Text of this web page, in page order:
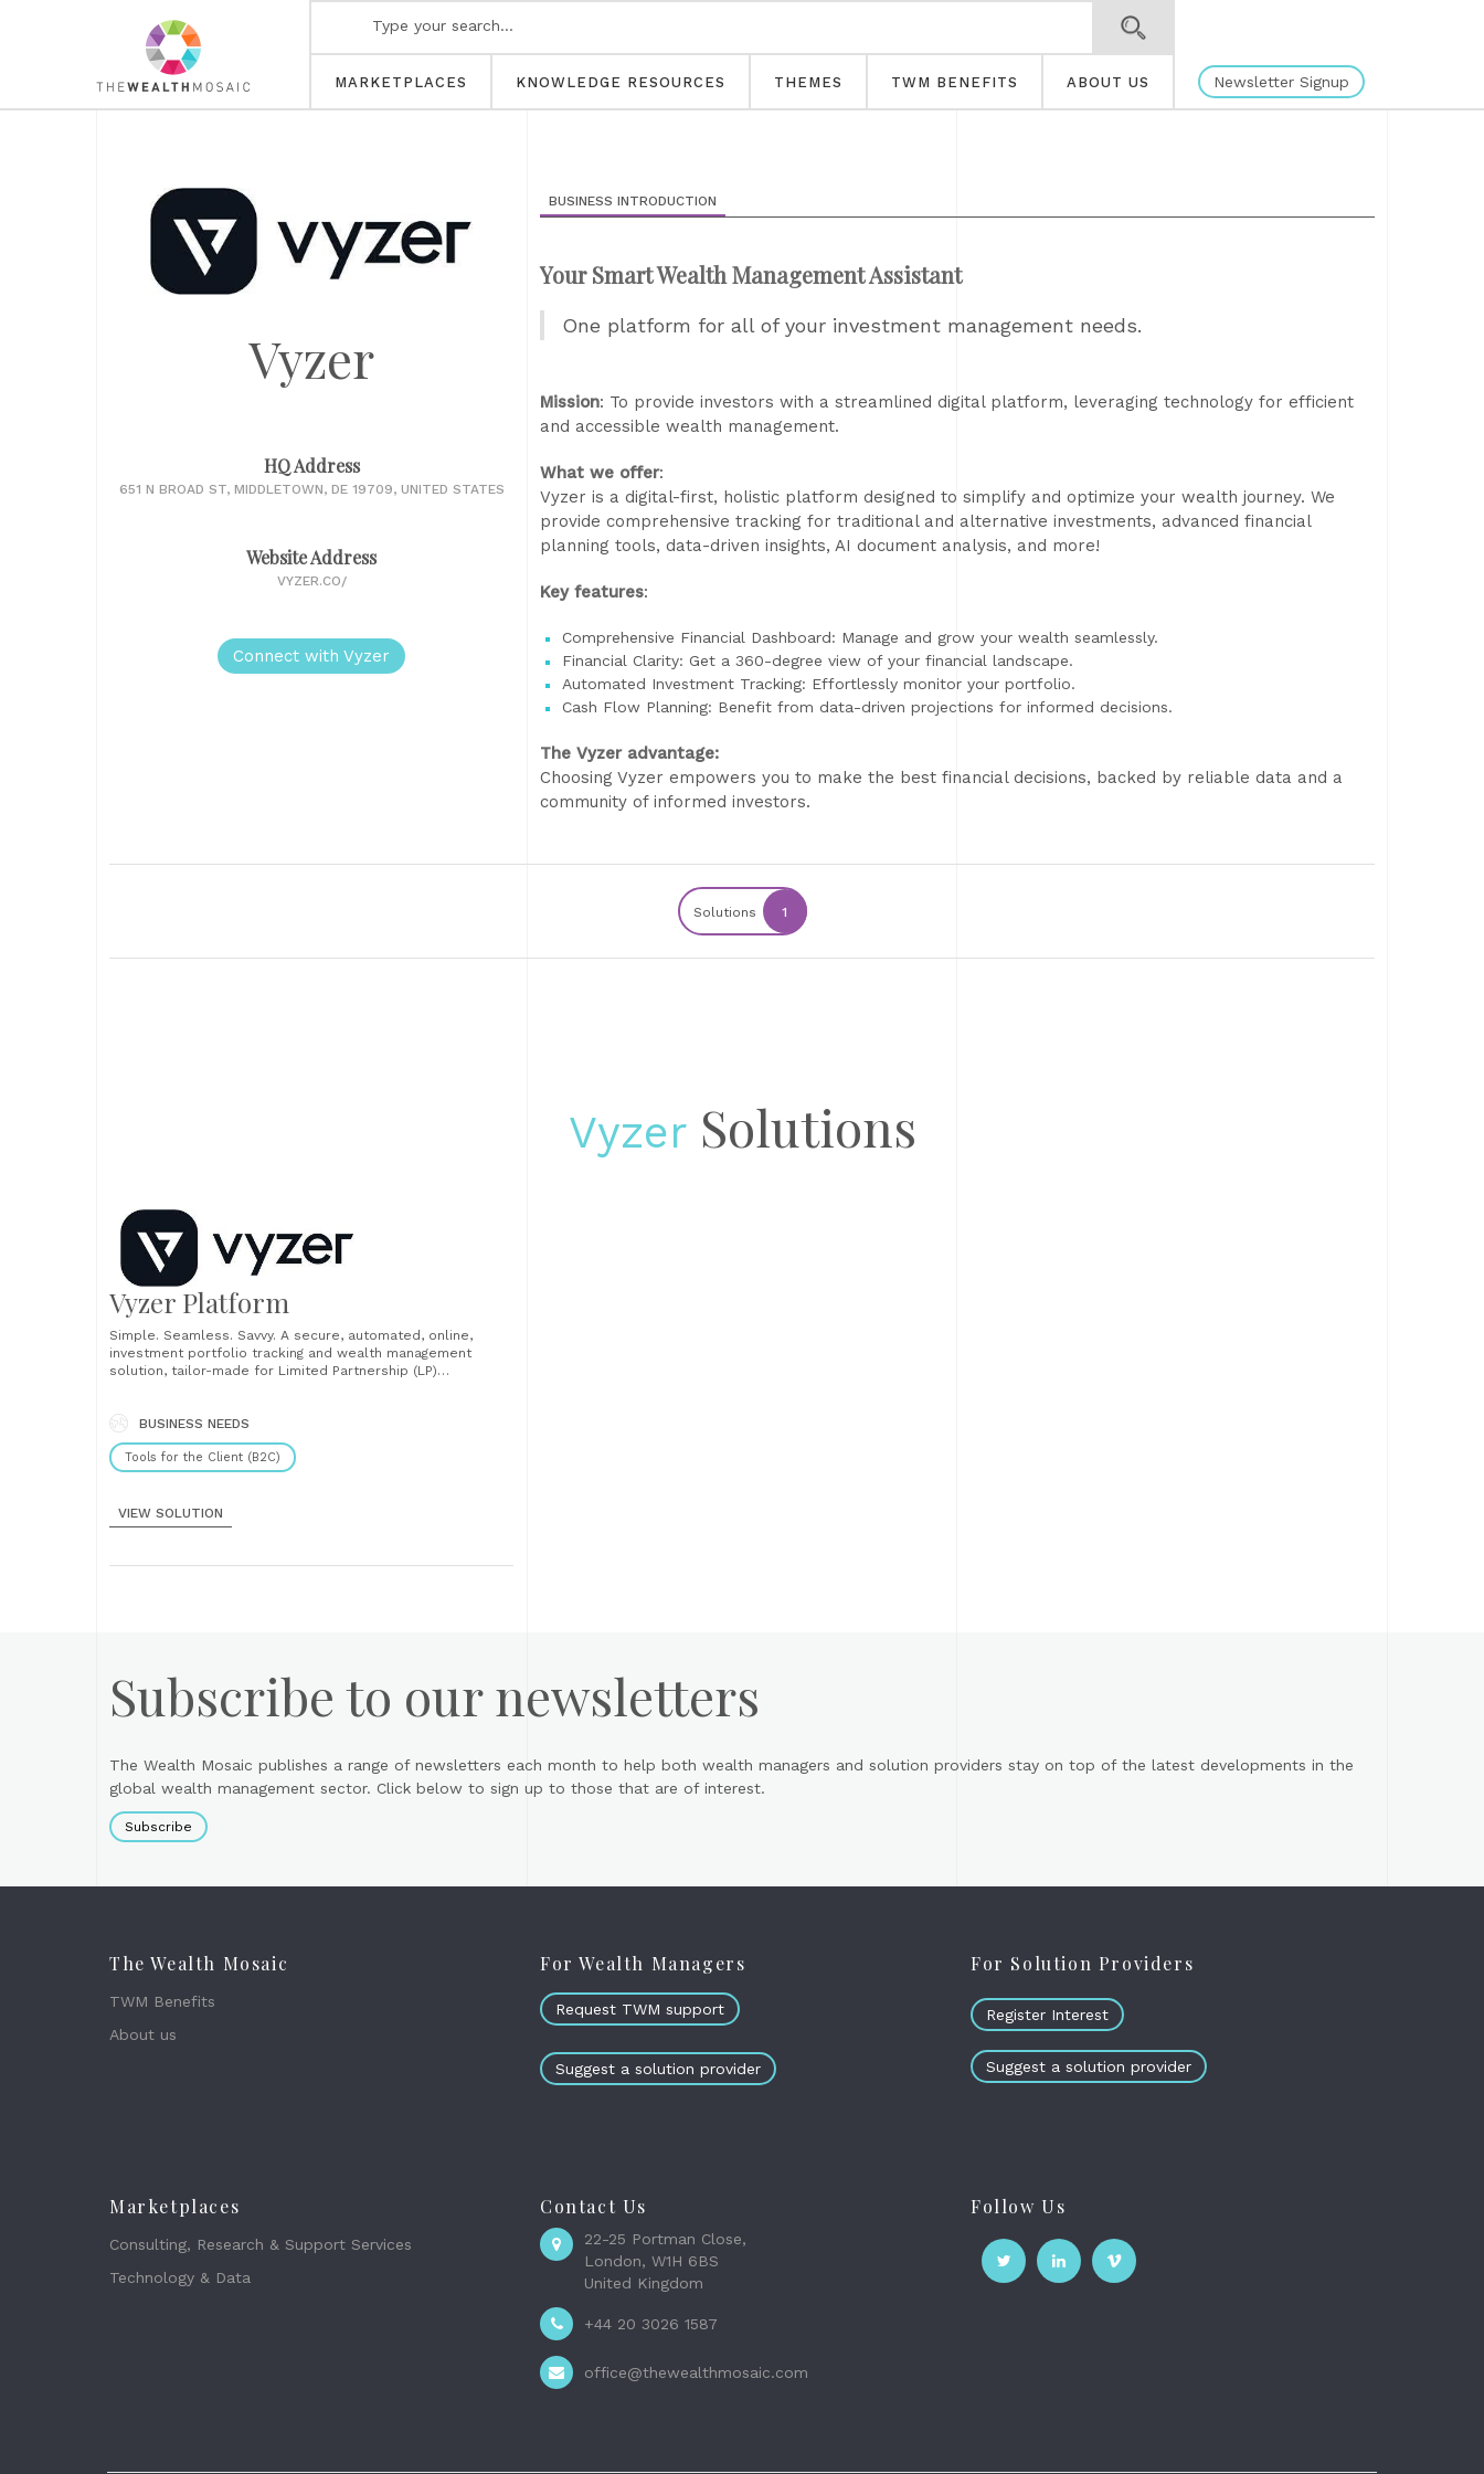
MARKETPLACES KNOWLEDGE RESOURCES THEMES TWM BENEFITS ABOUT US Newsletter Signup
Vyzer
HQ Address
651 N BROAD ST, MIDDLETOWN, DE 19709, UNITED STATES
Website Address
VYZER.CO/
Connect with Vyzer
BUSINESS INTRODUCTION
Your Smart Wealth Management Assistant
One platform for all of your investment management needs.
Mission: To provide investors with a streamlined digital platform, leveraging technology for efficient
and accessible wealth management.
What we offer:
Vyzer is a digital-first, holistic platform designed to simplify and optimize your wealth journey. We
provide comprehensive tracking for traditional and alternative investments, advanced financial
planning tools, data-driven insights, AI document analysis, and more!
Key features:
Comprehensive Financial Dashboard: Manage and grow your wealth seamlessly.
Financial Clarity: Get a 360-degree view of your financial landscape.
Automated Investment Tracking: Effortlessly monitor your portfolio.
Cash Flow Planning: Benefit from data-driven projections for informed decisions.
The Vyzer advantage:
Choosing Vyzer empowers you to make the best financial decisions, backed by reliable data and a
community of informed investors.
Solutions 1
Vyzer Solutions
Vyzer Platform
Simple. Seamless. Savvy. A secure, automated, online,
investment portfolio tracking and wealth management
solution, tailor-made for Limited Partnership (LP)
BUSINESS NEEDS
Tools for the Client (B2C)
VIEW SOLUTION
Subscribe to our newsletters
The Wealth Mosaic publishes a range of newsletters each month to help both wealth managers and solution providers stay on top of the latest developments in the
global wealth management sector. Click below to sign up to those that are of interest.
Subscribe
The Wealth Mosaic
TWM Benefits
About us
For Wealth Managers
Request TWM support
Suggest a solution provider
For Solution Providers
Register Interest
Suggest a solution provider
Marketplaces
Consulting, Research & Support Services
Technology & Data
Contact Us
22-25 Portman Close,
London, W1H 6BS
United Kingdom
+44 20 3026 1587
office@thewealthmosaic.com
Follow Us